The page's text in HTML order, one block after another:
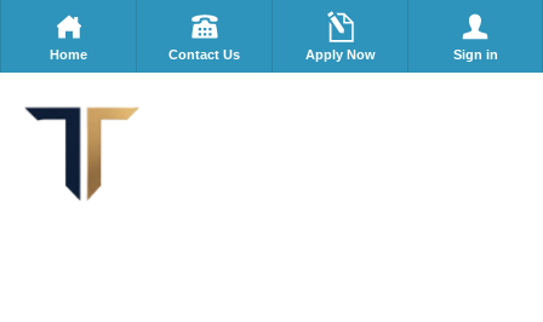
Home Contact Us Apply Now Sign in